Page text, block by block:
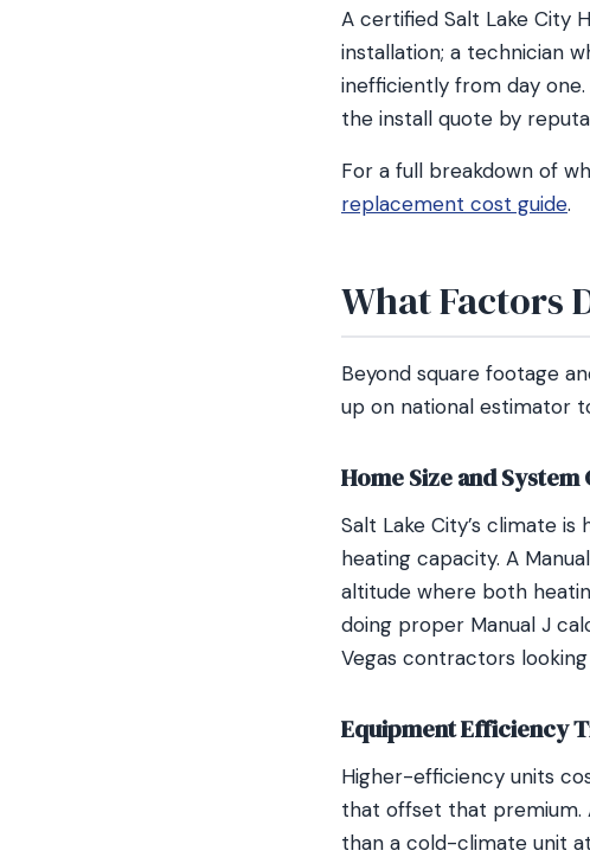
A certified Salt Lake City
installation; a technician
inefficiently from day
the install quote by
For a full breakdown of
replacement cost guide.
What Factors
Beyond square footage
up on national estimator
Home Size and System
Salt Lake City’s climate
heating capacity. A
altitude where both
doing proper Manual J
Vegas contractors
Equipment Efficiency
Higher-efficiency units
that offset that premium.
than a cold-climate unit